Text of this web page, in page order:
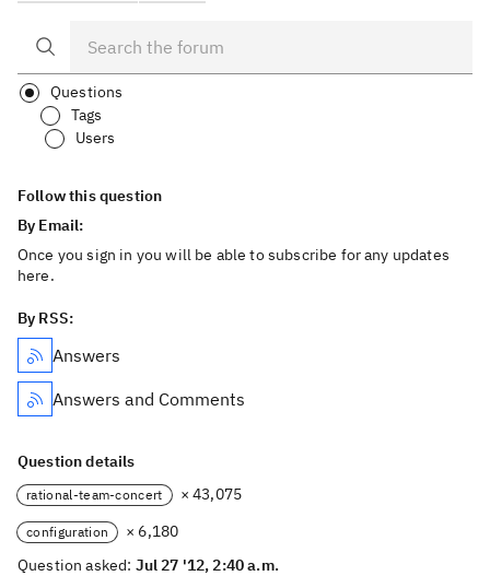
Questions
Tags
Users
Follow this question
By Email:
Once you sign in you will be able to subscribe for any updates
here.
By RSS:
Answers
Answers and Comments
Question details
rational-team-concert × 43,075
configuration
× 6,180
Question asked: Jul 27 '12, 2:40 a.m.